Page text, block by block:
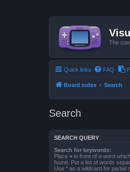
The
Quick links FAQ
Board index Search
Search
SEARCH QUERY
Search for keywords:
Place + in front of a word
found. Put a list of words
Use * as a wildcard for partial